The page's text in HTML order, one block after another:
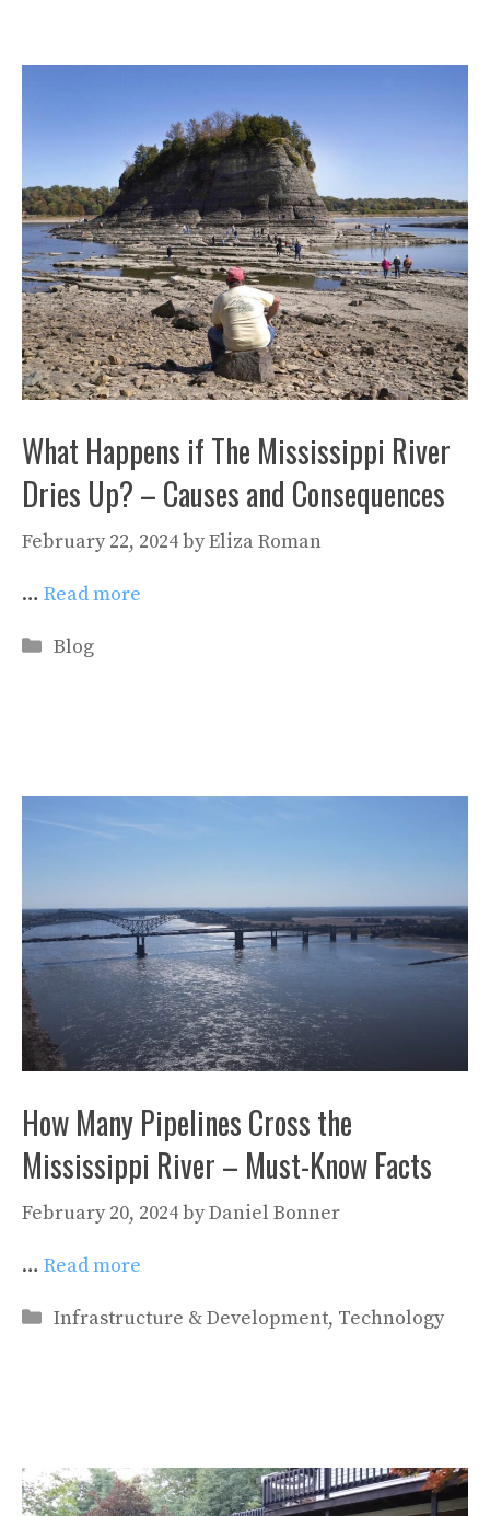
What Happens if The Mississippi River
Dries Up? – Causes and Consequences
February 22, 2024byEliza Roman
… Read more
Categories
Blog
How Many Pipelines Cross the
Mississippi River – Must-Know Facts
February 20, 2024byDaniel Bonner
… Read more
Categories
Infrastructure & Development, Technology